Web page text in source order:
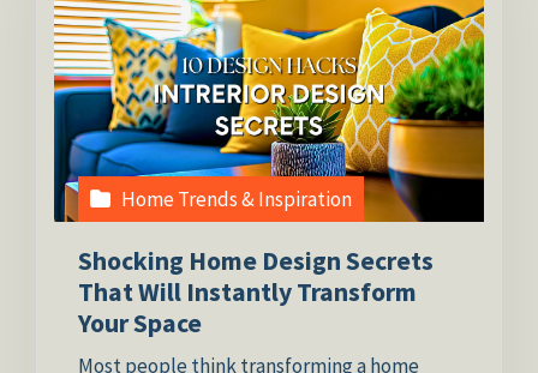
Home Trends & Inspiration
Shocking Home Design Secrets
That Will Instantly Transform
Your Space
Most people think transforming a home